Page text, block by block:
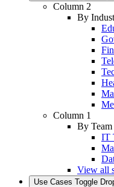
Column 2
By
Column 1
By Team
IT
View all
Use Cases Toggle